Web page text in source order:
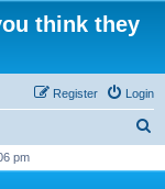
think they
Login
Register
pm